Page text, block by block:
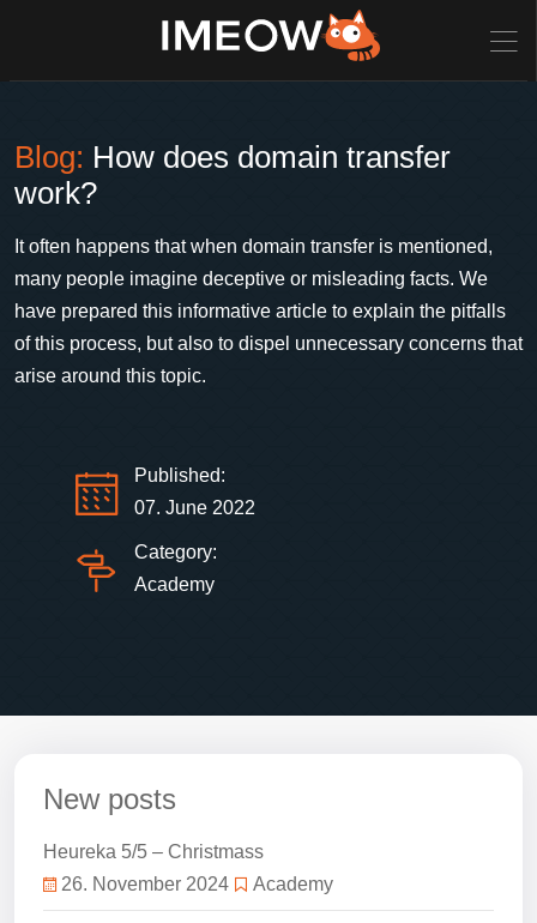
Blog: How does domain transfer
work?
It often happens that when domain transfer is mentioned,
many people imagine deceptive or misleading facts. We
have prepared this informative article to explain the pitfalls
of this process, but also to dispel unnecessary concerns that
arise around this topic.
Published:
07. June 2022
Category:
Academy
New posts
Heureka 5/5 – Christmass
26. November 2024
Academy